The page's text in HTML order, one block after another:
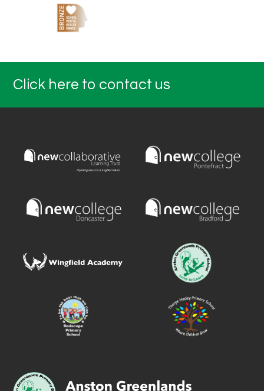
Click here to contact us